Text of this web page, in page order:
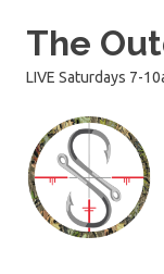
The
LIVE Saturdays 7-